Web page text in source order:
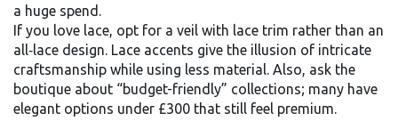
a huge spend.
If you love lace, opt for a veil with lace trim rather than an
all‑lace design. Lace accents give the illusion of intricate
craftsmanship while using less material. Also, ask the
boutique about “budget-friendly” collections; many have
elegant options under £300 that still feel premium.